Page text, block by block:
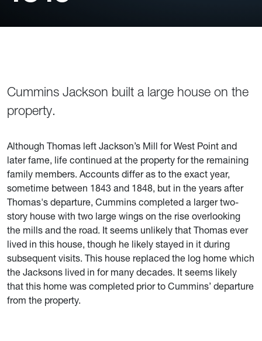
Cummins Jackson built a large house on the
property.
Although Thomas left Jackson’s Mill for West Point and
later fame, life continued at the property for the remaining
family members. Accounts differ as to the exact year,
sometime between 1843 and 1848, but in the years after
Thomas's departure, Cummins completed a larger two-
story house with two large wings on the rise overlooking
the mills and the road. It seems unlikely that Thomas ever
lived in this house, though he likely stayed in it during
subsequent visits. This house replaced the log home which
the Jacksons lived in for many decades. It seems likely
that this home was completed prior to Cummins’ departure
from the property.